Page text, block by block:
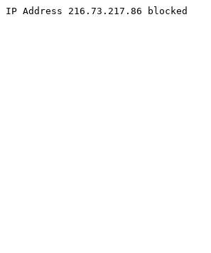
IP Address 216.73.217.86 blocked